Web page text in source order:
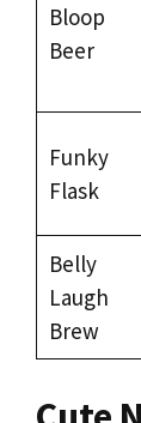
Bloop
Beer
Funky
Flask
Belly
Laugh
Brew